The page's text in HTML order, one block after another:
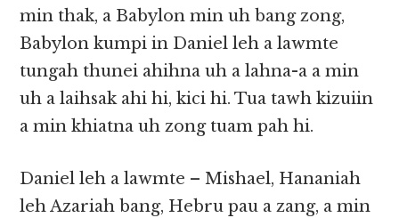
min thak, a Babylon min uh bang zong,
Babylon kumpi in Daniel leh a lawmte
tungah thunei ahihna uh a lahna-a a min
uh a laihsak ahi hi, kici hi. Tua tawh kizuiin
a min khiatna uh zong tuam pah hi.
Daniel leh a lawmte – Mishael, Hananiah
leh Azariah bang, Hebru pau a zang, a min